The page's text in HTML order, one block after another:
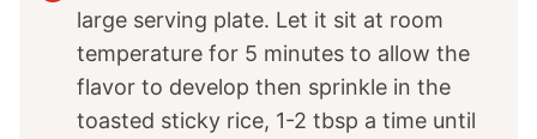
large serving plate. Let it sit at room
temperature for 5 minutes to allow the
flavor to develop then sprinkle in the
toasted sticky rice, 1-2 tbsp a time until